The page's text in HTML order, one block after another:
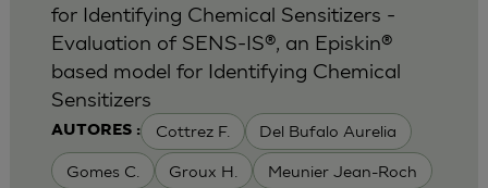
AUTORES : Cottrez F. Del Bufalo Aurelia
Gomes C. Groux H. Meunier Jean-Roch
for Identifying Chemical Sensitizers -
Evaluation of SENS-IS®, an Episkin®
based model for Identifying Chemical
Sensitizers